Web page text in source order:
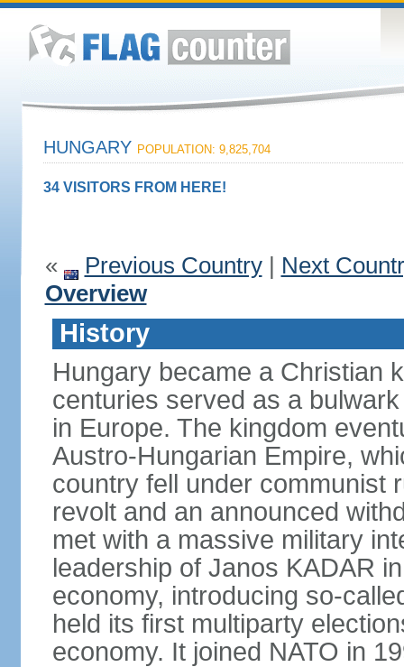
HUNGARY POPULATION: 9,825,704
34 VISITORS FROM HERE!
« Previous Country| Next
Overview
History
Hungary became a Christian
centuries served as a
in Europe. The kingdom
Austro-Hungarian Empire,
country fell under communist
revolt and an announced
met with a massive military
leadership of Janos KADAR
economy, introducing so-
held its first multiparty
economy. It joined NATO in